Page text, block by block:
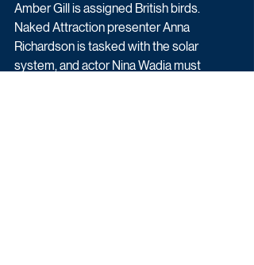
Amber Gill is assigned British birds.
Naked Attraction presenter Anna
Richardson is tasked with the solar
system, and actor Nina Wadia must